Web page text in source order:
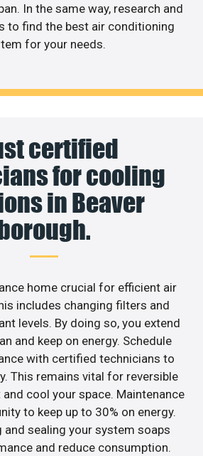
In the same way, research and
to find the best air conditioning
for your needs.
certified
for cooling
in Beaver
home crucial for efficient air
includes changing filters and
levels. By doing so, you extend
and keep on energy. Schedule
with certified technicians to
This remains vital for reversible
cool your space. Maintenance
to keep up to 30% on energy.
sealing your system soaps
and reduce consumption.